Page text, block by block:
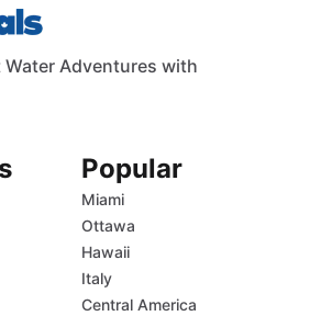
Adventures with
Popular
Miami
Ottawa
Hawaii
Italy
Central America